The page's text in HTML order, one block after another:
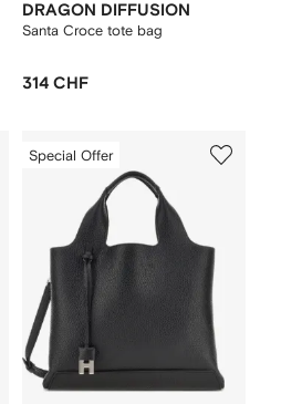
DRAGON DIFFUSION
Santa Croce tote bag
314 CHF
Special Offer